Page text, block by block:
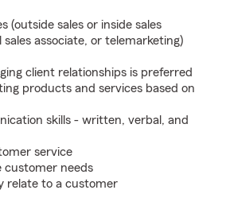
(outside sales or inside sales
associate, or telemarketing)
client relationships is preferred
products and services based on
skills - written, verbal, and
service
customer needs
relate to a customer